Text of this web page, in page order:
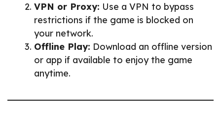
VPN or Proxy: Use a VPN to bypass
restrictions if the game is blocked on
your network.
Offline Play: Download an offline version
or app if available to enjoy the game
anytime.